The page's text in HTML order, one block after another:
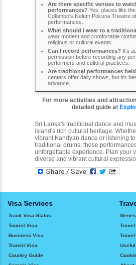
Are there specific venues to
performances? Yes, places like
Colombo's Nelum Pokuna Theatre
performances.
What should I wear to a
wear modest and comfortable
religious or cultural events.
Can I record performances? It's
permission before recording any
performers and cultural practices.
Are traditional performances
centers offer daily shows, but it’s
advance.
For more activities and
detailed guide at
Sri Lanka's traditional dance and
island's rich cultural heritage.
vibrant Kandyan dance or listening
traditional drums, these
unforgettable experience. Plan your
diverse and vibrant cultural
Visa Services
Track Visa Status
Tourist Visa
Business Visa
Transit Visa
Country Guide